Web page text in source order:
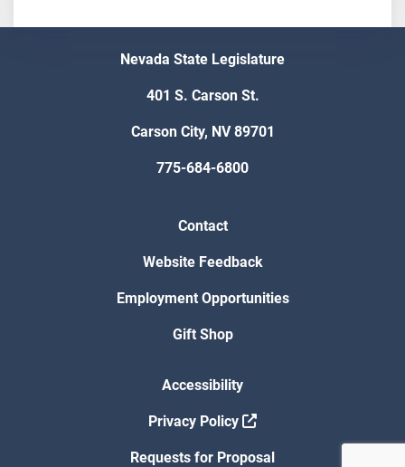
Nevada State Legislature
401 S. Carson St.
Carson City, NV 89701
775-684-6800
Contact
Website Feedback
Employment Opportunities
Gift Shop
Accessibility
Privacy Policy
Requests for Proposal